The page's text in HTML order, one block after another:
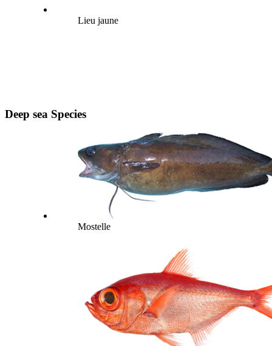
Lieu jaune
Deep sea Species
Mostelle